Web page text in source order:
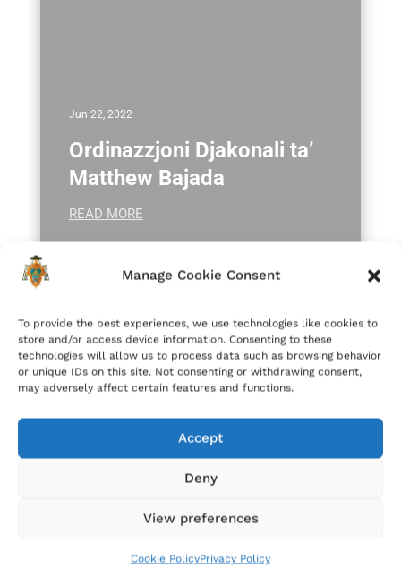
Manage Cookie Consent
To provide the best experiences, we use technologies like cookies to
store and/or access device information. Consenting to these
technologies will allow us to process data such as browsing behavior
or unique IDs on this site. Not consenting or withdrawing consent,
may adversely affect certain features and functions.
Accept
Deny
View preferences
Cookie PolicyPrivacy Policy
Jun 22, 2022
Ordinazzjoni Djakonali ta’
Matthew Bajada
READ MORE
Gozo Cathedral
Mar 14, 2025
Randan 2025
READ MORE